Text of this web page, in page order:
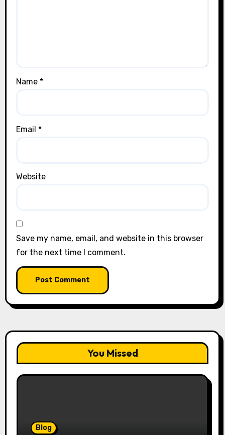
Name *
Email *
Website
Save my name, email, and website in this browser
for the next time I comment.
You Missed
Blog